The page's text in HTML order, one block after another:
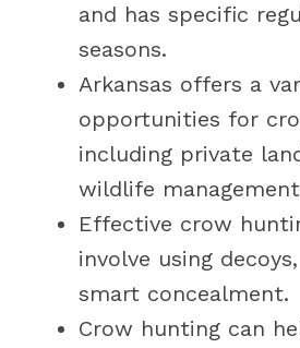
and has specific
seasons.
Arkansas offers a
opportunities for
including private
wildlife
Effective crow
involve using
smart concealment.
Crow hunting can